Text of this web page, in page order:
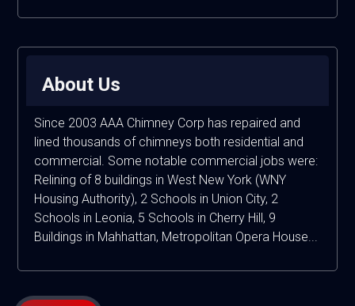
About Us
Since 2003 AAA Chimney Corp has repaired and
lined thousands of chimneys both residential and
commercial. Some notable commercial jobs were:
Relining of 8 buildings in West New York (WNY
Housing Authority), 2 Schools in Union City, 2
Schools in Leonia, 5 Schools in Cherry Hill, 9
Buildings in Mahhattan, Metropolitan Opera House...